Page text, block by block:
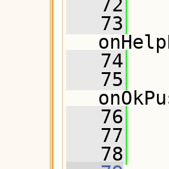
   72
   73
   74
   75
   76
   77
   78